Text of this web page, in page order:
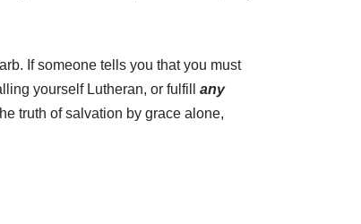
If someone tells you that you must
yourself Lutheran, or fulfill any
truth of salvation by grace alone,